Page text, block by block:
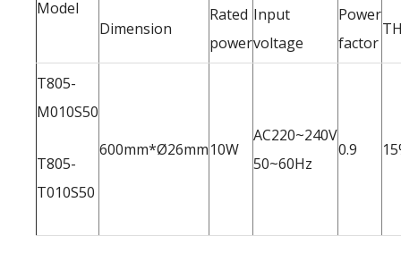
Model
Dimension
Rated
power
Input
voltage
Power
factor
T805-
M010S50
T805-
T010S50
600mm*Ø26mm10W
AC220~240V
50~60Hz
0.9